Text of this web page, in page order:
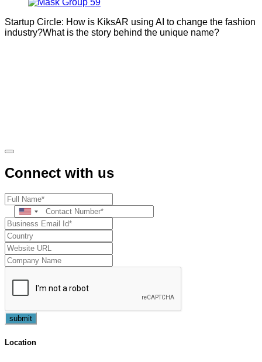
Startup Circle: How is KiksAR using AI to change the fashion
industry?What is the story behind the unique name?
Connect with us
submit
Location